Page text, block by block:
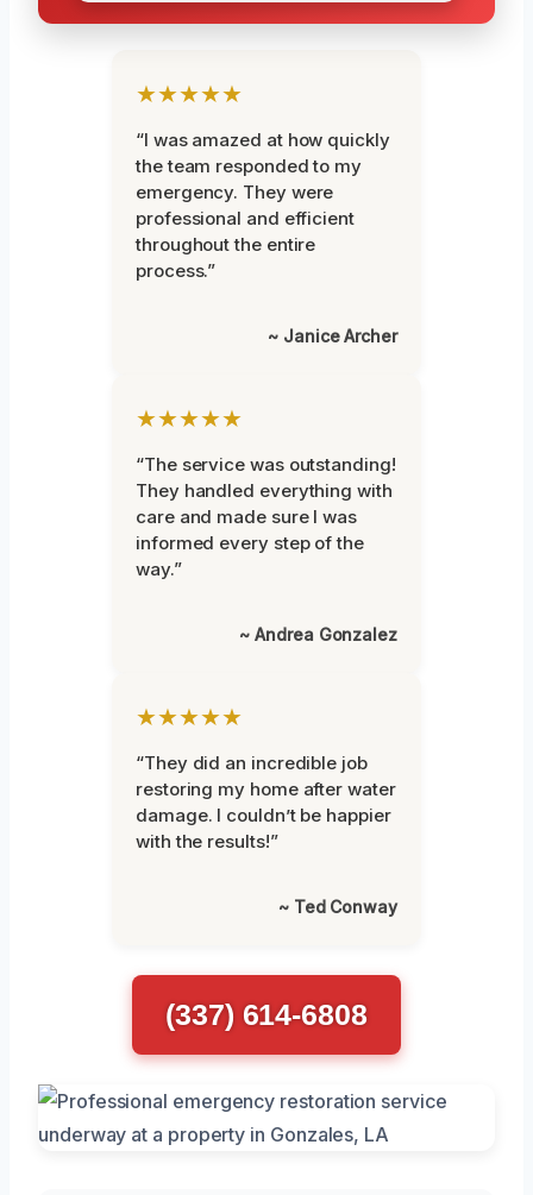
★★★★★
“I was amazed at how quickly
the team responded to my
emergency. They were
professional and efficient
throughout the entire
process.”
~ Janice Archer
★★★★★
“The service was outstanding!
They handled everything with
care and made sure I was
informed every step of the
way.”
~ Andrea Gonzalez
★★★★★
“They did an incredible job
restoring my home after water
damage. I couldn’t be happier
with the results!”
~ Ted Conway
(337) 614-6808